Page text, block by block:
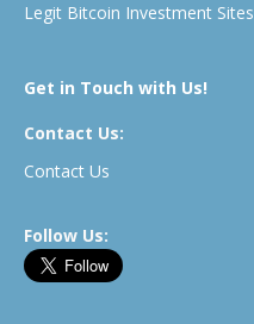
Legit Bitcoin Investment Sites
Get in Touch with Us!
Contact Us:
Contact Us
Follow Us: